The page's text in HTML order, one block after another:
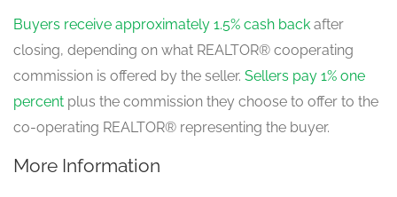
Kitchen
main level
3.35 m x 3.05 m
Buyers receive approximately 1.5% cash back after
closing, depending on what REALTOR® cooperating
commission is offered by the seller. Sellers pay 1% one
percent plus the commission they choose to offer to the
co-operating REALTOR® representing the buyer.
More Information